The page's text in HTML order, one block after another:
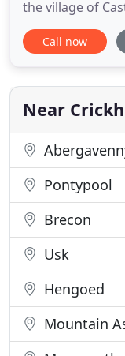
the village of
group of 6
The Granary and
Holt Farm is
which is a
Call now
Near
Pontypool
Brecon
Usk
Hengoed
Mountain